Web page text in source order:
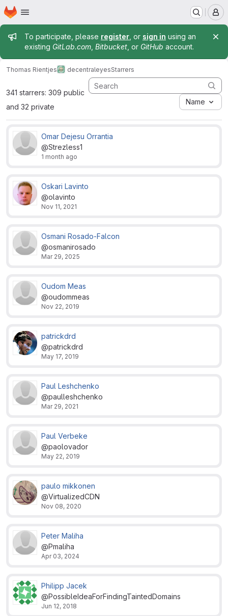
Skip to main content
Homepage
Admin message
To participate, please register , or sign in using an
existing GitLab.com Bitbucket , or GitHub account.
Thomas Rientjes decentraleyesStarrers
341 starrers: 309 public
and 32 private
Name
Omar Dejesu Orrantia
@Strezless1
1 month ago
Oskari Lavinto
@olavinto
Nov 11, 2021
Osmani Rosado-Falcon
@osmanirosado
Mar 29, 2025
Oudom Meas
@oudommeas
Nov 22, 2019
patrickdrd
@patrickdrd
May 17, 2019
Paul Leshchenko
@paulleshchenko
Mar 29, 2021
Paul Verbeke
@paolovador
May 22, 2019
paulo mikkonen
@VirtualizedCDN
Nov 08, 2020
Peter Maliha
@Pmaliha
Apr 03, 2024
Philipp Jacek
@PossibleIdeaForFindingTaintedDomains
Jun 12, 2018